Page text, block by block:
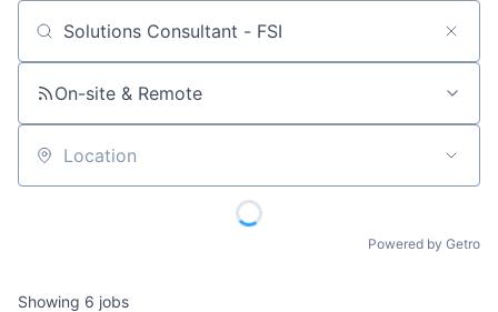
Job title, company or keyword
On-site & Remote
Location
Powered by Getro
Showing 6 jobs